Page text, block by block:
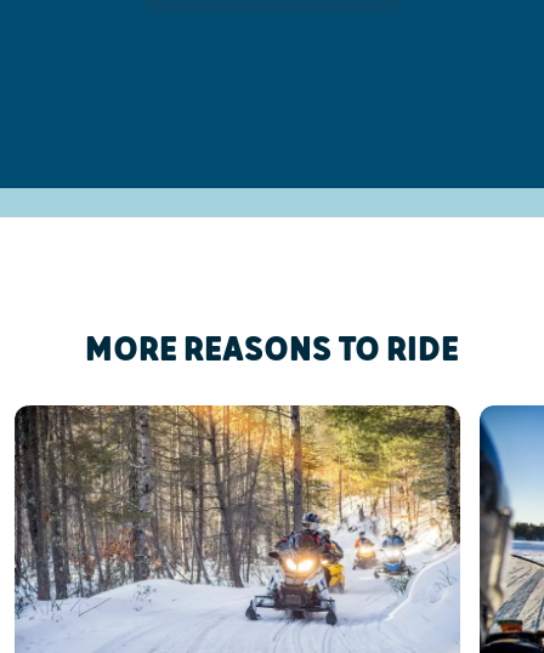
MORE REASONS TO RIDE